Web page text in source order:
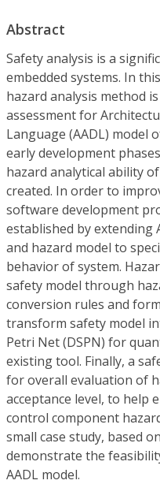
Abstract
Safety analysis is a
embedded systems. In
hazard analysis method
assessment for
Language (AADL) model
early development
hazard analytical ability
created. In order to
software development
established by extending
and hazard model to
behavior of system.
safety model through
conversion rules and
transform safety model
Petri Net (DSPN) for
existing tool. Finally, a
for overall evaluation of
acceptance level, to help
control component
small case study, based
demonstrate the
AADL model.